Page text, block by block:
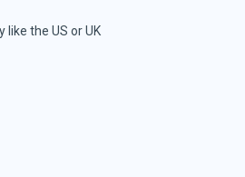
like the US or UK